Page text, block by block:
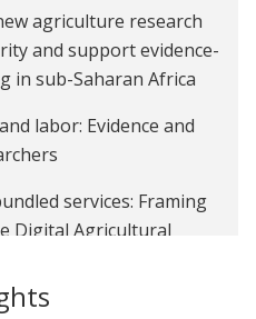
agriculture research
and support evidence-
in sub-Saharan Africa
labor: Evidence and
services: Framing
Digital Agricultural
climate-resilient food